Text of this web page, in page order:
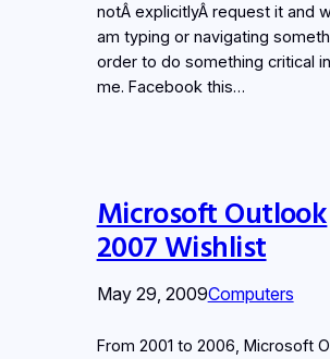
notÂ explicitlyÂ request it and
am typing or navigating
order to do something critical
me. Facebook this…
Microsoft Outlook
2007 Wishlist
May 29, 2009Computers
From 2001 to 2006, Microsoft